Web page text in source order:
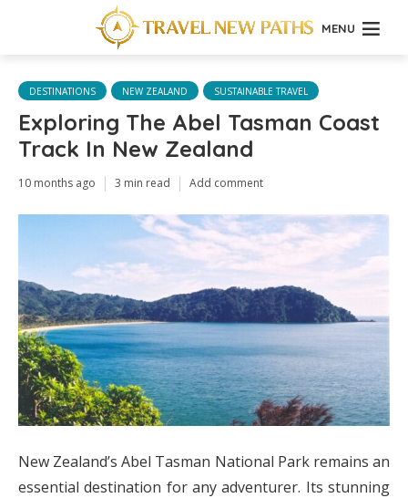
MENU
DESTINATIONS NEW ZEALAND SUSTAINABLE TRAVEL
Exploring The Abel Tasman Coast
Track In New Zealand
10 months ago 3 min read Add comment
New Zealand’s Abel Tasman National Park remains an
essential destination for any adventurer. Its stunning